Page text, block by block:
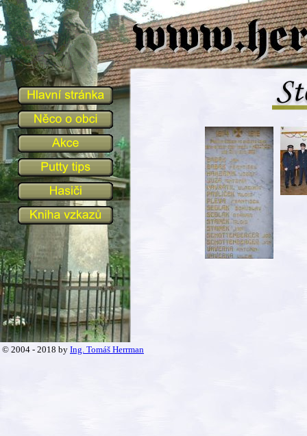
© 2004 - 2018 by Ing. Tomáš Herrman